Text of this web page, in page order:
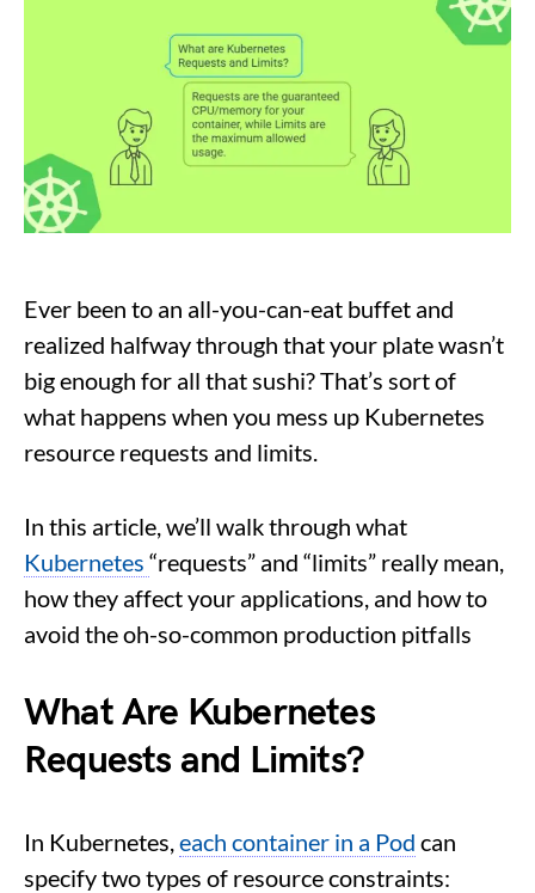
Ever been to an all-you-can-eat buffet and
realized halfway through that your plate wasn’t
big enough for all that sushi? That’s sort of
what happens when you mess up Kubernetes
resource requests and limits.
In this article, we’ll walk through what
Kubernetes “requests” and “limits” really mean,
how they affect your applications, and how to
avoid the oh-so-common production pitfalls
What Are Kubernetes
Requests and Limits?
In Kubernetes,each container in a Pod can
specify two types of resource constraints: